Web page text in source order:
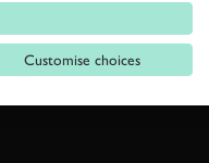
Customise choices